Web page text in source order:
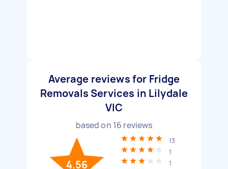
Average reviews for Fridge
Removals Services in Lilydale
VIC
based on 16 reviews
4.56
13
1
1